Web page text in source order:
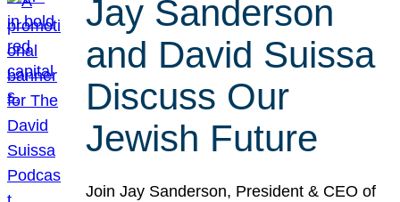
Jay Sanderson
and David Suissa
Discuss Our
Jewish Future
Join Jay Sanderson, President & CEO of